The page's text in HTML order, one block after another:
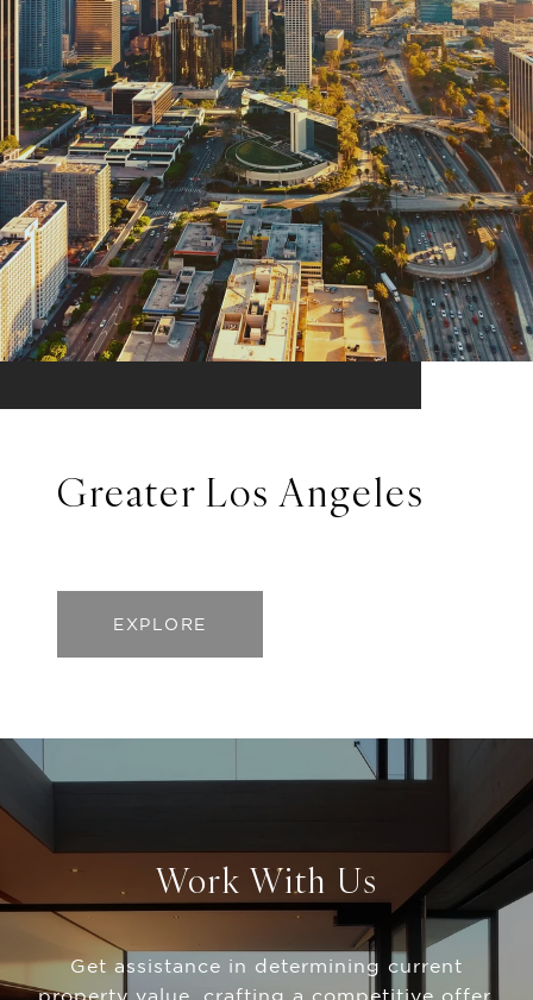
Greater Los Angeles
EXPLORE
Work With Us
Get assistance in determining current
property value, crafting a competitive offer,